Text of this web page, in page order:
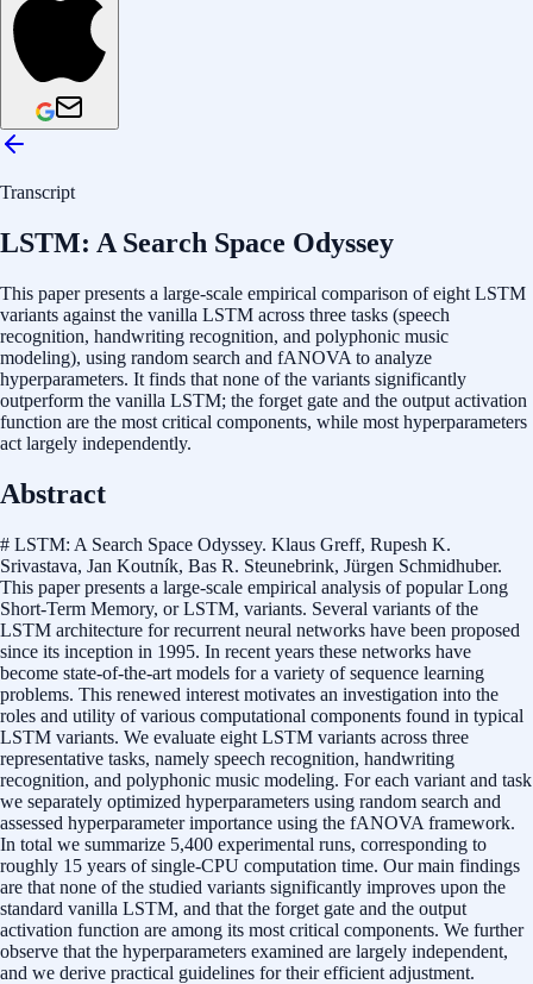
Transcript
LSTM: A Search Space Odyssey
This paper presents a large-scale empirical comparison of eight LSTM
variants against the vanilla LSTM across three tasks (speech
recognition, handwriting recognition, and polyphonic music
modeling), using random search and fANOVA to analyze
hyperparameters. It finds that none of the variants significantly
outperform the vanilla LSTM; the forget gate and the output activation
function are the most critical components, while most hyperparameters
act largely independently.
Abstract
# LSTM: A Search Space Odyssey. Klaus Greff, Rupesh K.
Srivastava, Jan Koutník, Bas R. Steunebrink, Jürgen Schmidhuber.
This paper presents a large-scale empirical analysis of popular Long
Short-Term Memory, or LSTM, variants. Several variants of the
LSTM architecture for recurrent neural networks have been proposed
since its inception in 1995. In recent years these networks have
become state-of-the-art models for a variety of sequence learning
problems. This renewed interest motivates an investigation into the
roles and utility of various computational components found in typical
LSTM variants. We evaluate eight LSTM variants across three
representative tasks, namely speech recognition, handwriting
recognition, and polyphonic music modeling. For each variant and task
we separately optimized hyperparameters using random search and
assessed hyperparameter importance using the fANOVA framework.
In total we summarize 5,400 experimental runs, corresponding to
roughly 15 years of single-CPU computation time. Our main findings
are that none of the studied variants significantly improves upon the
standard vanilla LSTM, and that the forget gate and the output
activation function are among its most critical components. We further
observe that the hyperparameters examined are largely independent,
and we derive practical guidelines for their efficient adjustment.